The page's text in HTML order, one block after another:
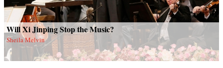
Will Xi Jinping Stop the Music?
Sheila Melvin